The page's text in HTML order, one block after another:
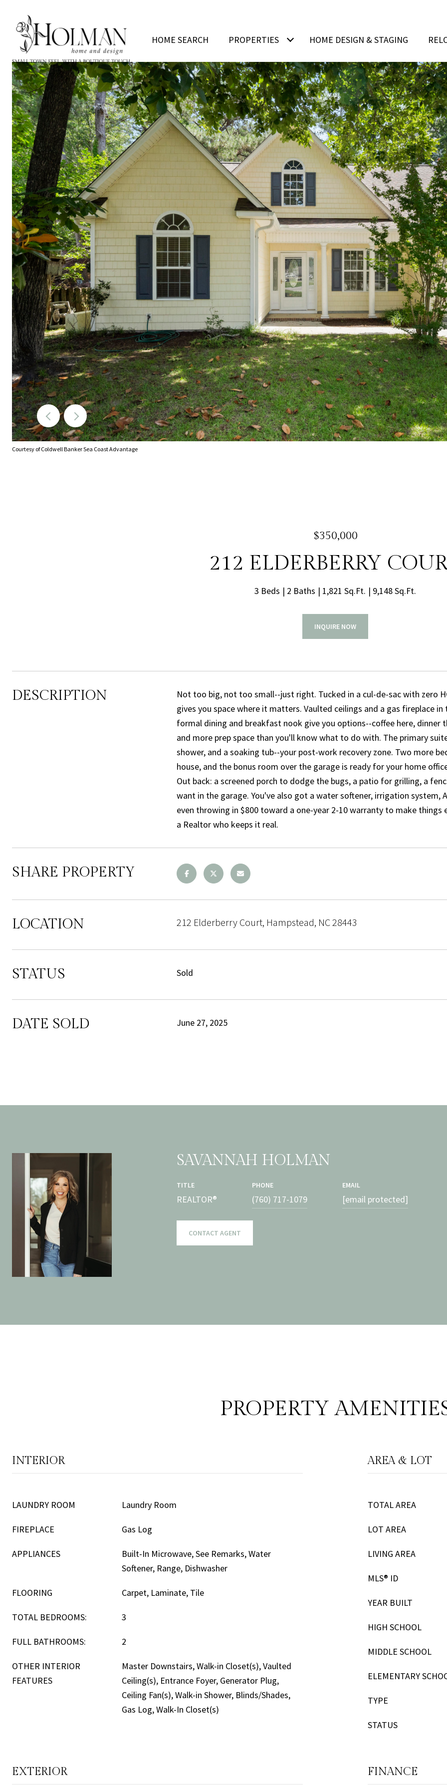
HOME SEARCH PROPERTIES HOME DESIGN & STAGING
Courtesy of Coldwell Banker Sea Coast Advantage
$350,000
212 ELDERBERRY
3 Beds 2 Baths 1,821 Sq.Ft. 9,148 Sq.Ft.
INQUIRE NOW
DESCRIPTION
Not too big, not too small--just right. Tucked in a cul-de-sac with zero
gives you space where it matters. Vaulted ceilings and a gas fireplace
formal dining and breakfast nook give you options--coffee here, dinner
and more prep space than you'll know what to do with. The primary
shower, and a soaking tub--your post-work recovery zone. Two more
house, and the bonus room over the garage is ready for your home
Out back: a screened porch to dodge the bugs, a patio for grilling, a
want in the garage. You've also got a water softener, irrigation system,
even throwing in $800 toward a one-year 2-10 warranty to make
a Realtor who keeps it real.
SHARE PROPERTY
LOCATION 212 Elderberry Court, Hampstead, NC 28443
STATUS Sold
DATE SOLD June 27, 2025
SAVANNAH HOLMAN
TITLE
REALTOR®
PHONE
(760) 717-1079
EMAIL
[email protected]
CONTACT AGENT
PROPERTY
INTERIOR
LAUNDRY ROOM Laundry Room
FIREPLACE Gas Log
APPLIANCES
Built-In Microwave, See Remarks, Water
Softener, Range, Dishwasher
FLOORING Carpet, Laminate, Tile
TOTAL BEDROOMS: 3
FULL BATHROOMS: 2
OTHER INTERIOR
FEATURES
Master Downstairs, Walk-in Closet(s), Vaulted
Ceiling(s), Entrance Foyer, Generator Plug,
Ceiling Fan(s), Walk-in Shower, Blinds/Shades,
Gas Log, Walk-In Closet(s)
AREA & LOT
TOTAL AREA
LOT AREA
LIVING AREA
MLS® ID
YEAR BUILT
HIGH SCHOOL
MIDDLE SCHOOL
ELEMENTARY
TYPE
STATUS
EXTERIOR FINANCE